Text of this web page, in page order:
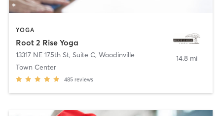
YOGA
Root 2 Rise Yoga
13317 NE 175th St, Suite C, Woodinville
Town Center
485 reviews
14.8 mi